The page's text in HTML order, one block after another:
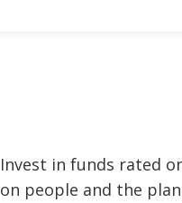
Invest in funds rated
on people and the